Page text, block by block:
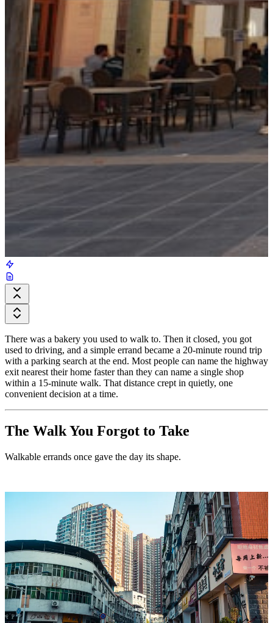
There was a bakery you used to walk to. Then it closed, you got
used to driving, and a simple errand became a 20-minute round trip
with a parking search at the end. Most people can name the highway
exit nearest their home faster than they can name a single shop
within a 15-minute walk. That distance crept in quietly, one
convenient decision at a time.
The Walk You Forgot to Take
Walkable errands once gave the day its shape.